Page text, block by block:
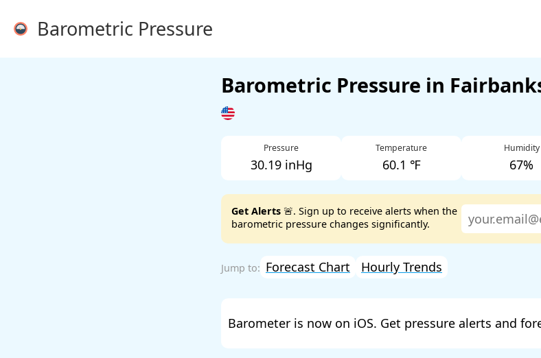
Barometric Pressure
Barometric Pressure in
Pressure
30.19 inHg
Temperature
60.1 ℉
Humidity
67%
Get Alerts 🚨. Sign up to receive alerts when the
barometric pressure changes significantly.
Forecast Chart Hourly Trends
Barometer is now on iOS. Get pressure alerts and